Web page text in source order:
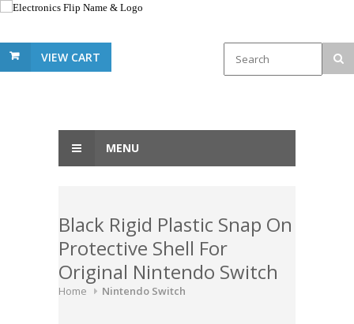
VIEW CART
MENU
Black Rigid Plastic Snap On
Protective Shell For
Original Nintendo Switch
Home Nintendo Switch